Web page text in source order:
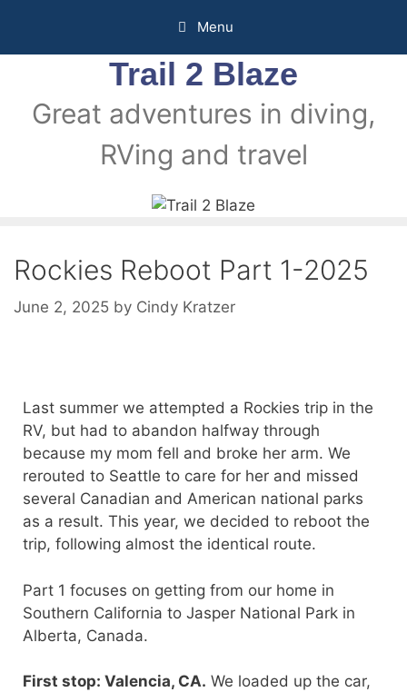
Menu
Trail 2 Blaze
Great adventures in diving,
RVing and travel
Rockies Reboot Part 1-2025
June 2, 2025 by Cindy Kratzer
Last summer we attempted a Rockies trip in the
RV, but had to abandon halfway through
because my mom fell and broke her arm. We
rerouted to Seattle to care for her and missed
several Canadian and American national parks
as a result. This year, we decided to reboot the
trip, following almost the identical route.
Part 1 focuses on getting from our home in
Southern California to Jasper National Park in
Alberta, Canada.
First stop: Valencia, CA. We loaded up the car,